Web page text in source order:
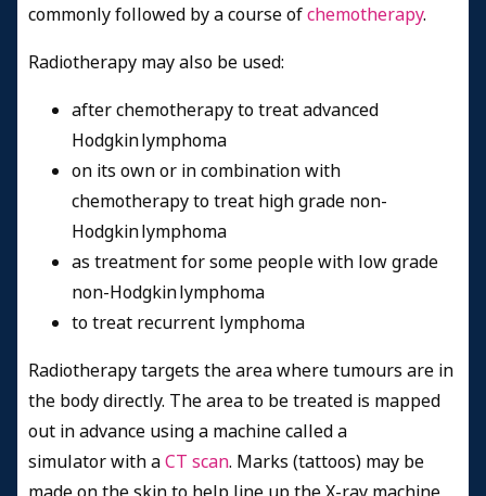
commonly followed by a course ofchemotherapy.
Radiotherapy may also be used:
after chemotherapy totreat advanced
Hodgkin lymphoma
on its own or in combination with
chemotherapy to treat high grade non-
Hodgkin lymphoma
as treatment for some people with low grade
non-Hodgkin lymphoma
to treat recurrent lymphoma
Radiotherapy targets the area where tumours are in
the body directly. The area to be treated is mapped
out in advance using a machine called a
simulator with aCT scan. Marks (tattoos) may be